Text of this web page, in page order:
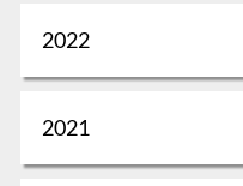
2022
2021